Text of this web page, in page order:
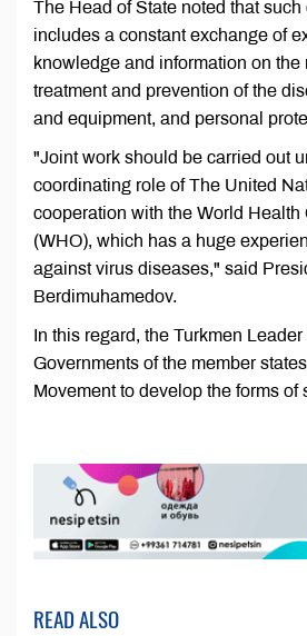
The Head of State noted that such
includes a constant exchange of
knowledge and information on the
treatment and prevention of the
and equipment, and personal
"Joint work should be carried out
coordinating role of The United
cooperation with the World Health
(WHO), which has a huge
against virus diseases," said
Berdimuhamedov.
In this regard, the Turkmen
Governments of the member
Movement to develop the forms of
READ ALSO